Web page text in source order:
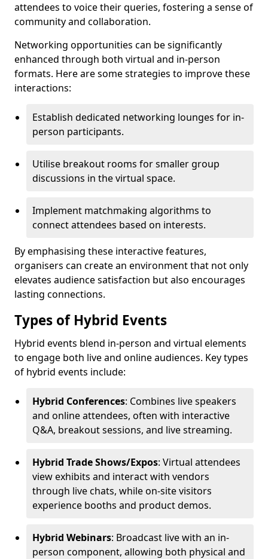
attendees to voice their queries, fostering a sense of
community and collaboration.
Networking opportunities can be significantly
enhanced through both virtual and in-person
formats. Here are some strategies to improve these
interactions:
Establish dedicated networking lounges for in-
person participants.
Utilise breakout rooms for smaller group
discussions in the virtual space.
Implement matchmaking algorithms to
connect attendees based on interests.
By emphasising these interactive features,
organisers can create an environment that not only
elevates audience satisfaction but also encourages
lasting connections.
Types of Hybrid Events
Hybrid events blend in-person and virtual elements
to engage both live and online audiences. Key types
of hybrid events include:
Hybrid Conferences: Combines live speakers
and online attendees, often with interactive
Q&A, breakout sessions, and live streaming.
Hybrid Trade Shows/Expos: Virtual attendees
view exhibits and interact with vendors
through live chats, while on-site visitors
experience booths and product demos.
Hybrid Webinars: Broadcast live with an in-
person component, allowing both physical and